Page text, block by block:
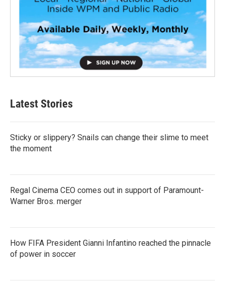
Latest Stories
Sticky or slippery? Snails can change their slime to meet
the moment
Regal Cinema CEO comes out in support of Paramount-
Warner Bros. merger
How FIFA President Gianni Infantino reached the pinnacle
of power in soccer